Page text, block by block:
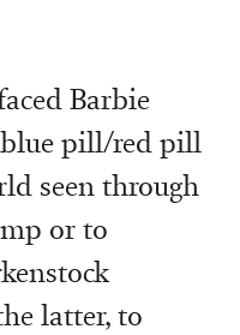
Barbie
blue pill/red pill
seen through
or to
latter, to